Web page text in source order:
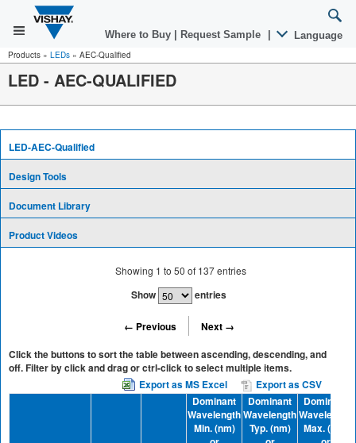
Where to Buy Request Sample Language
Products » LEDs » AEC-Qualified
LED - AEC-QUALIFIED
LED-AEC-Qualified
Design Tools
Document Library
Product Videos
Showing 1 to50 of 137entries
Show entries
← Previous
Next →
Click the buttons to sort the table between ascending, descending, and
off. Filter by click and drag or ctrl-click to select multiple items.
Export as MS Excel
Export as CSV
Dominant
Wavelength
Min. (nm)
Dominant
Wavelength
Typ. (nm)
Dominant
Wavelength
Max. (nm)